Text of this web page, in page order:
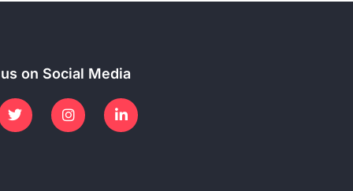
on Social Media